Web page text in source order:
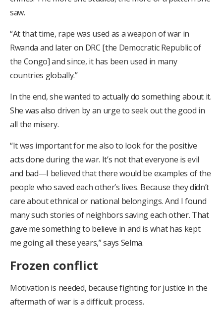
saw.
“At that time, rape was used as a weapon of war in
Rwanda and later on DRC [the Democratic Republic of
the Congo] and since, it has been used in many
countries globally.”
In the end, she wanted to actually do something about it.
She was also driven by an urge to seek out the good in
all the misery.
“It was important for me also to look for the positive
acts done during the war. It’s not that everyone is evil
and bad—I believed that there would be examples of the
people who saved each other’s lives. Because they didn’t
care about ethnical or national belongings. And I found
many such stories of neighbors saving each other. That
gave me something to believe in and is what has kept
me going all these years,” says Selma.
Frozen conflict
Motivation is needed, because fighting for justice in the
aftermath of war is a difficult process.